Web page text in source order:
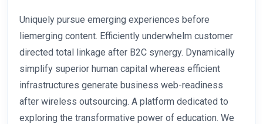
Uniquely pursue emerging experiences before
liemerging content. Efficiently underwhelm customer
directed total linkage after B2C synergy. Dynamically
simplify superior human capital whereas efficient
infrastructures generate business web-readiness
after wireless outsourcing. A platform dedicated to
exploring the transformative power of education. We